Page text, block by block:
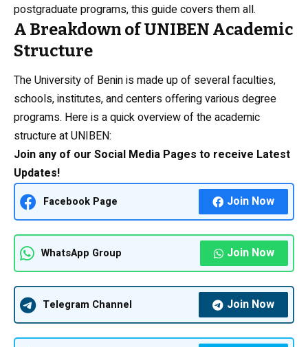
postgraduate programs, this guide covers them all.
A Breakdown of UNIBEN Academic
Structure
The University of Benin is made up of several faculties,
schools, institutes, and centers offering various degree
programs. Here is a quick overview of the academic
structure at UNIBEN:
Join any of our Social Media Pages to receive Latest
Updates!
Facebook Page Join Now
WhatsApp Group Join Now
Telegram Channel Join Now